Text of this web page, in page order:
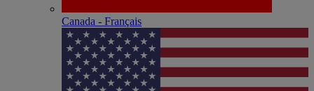
Canada - Français